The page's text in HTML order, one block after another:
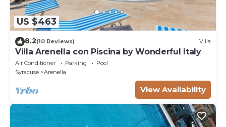
US $463
8.2(10 Reviews) Villa
Villa Arenella con Piscina by Wonderful Italy
Air Conditioner Parking
Pool
Syracuse
Arenella
View Availability